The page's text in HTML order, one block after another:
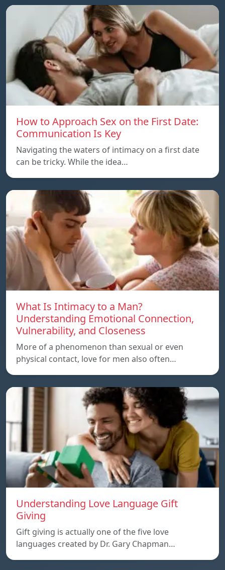
How to Approach Sex on the First Date:
Communication Is Key
Navigating the waters of intimacy on a first date
can be tricky. While the idea…
What Is Intimacy to a Man?
Understanding Emotional Connection,
Vulnerability, and Closeness
More of a phenomenon than sexual or even
physical contact, love for men also often…
Understanding Love Language Gift
Giving
Gift giving is actually one of the five love
languages created by Dr. Gary Chapman…